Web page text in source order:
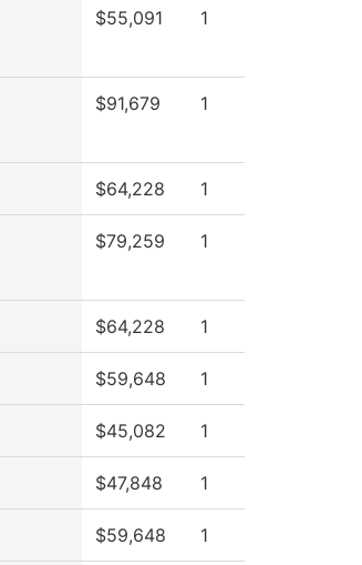
$55,091 1
$91,679 1
$64,228 1
$79,259 1
$64,228 1
$59,648 1
$45,082 1
$47,848 1
$59,648 1